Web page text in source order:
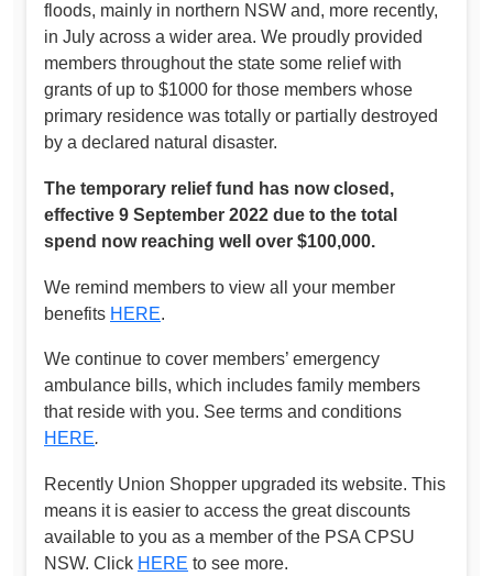
floods, mainly in northern NSW and, more recently,
in July across a wider area. We proudly provided
members throughout the state some relief with
grants of up to $1000 for those members whose
primary residence was totally or partially destroyed
by a declared natural disaster.
The temporary relief fund has now closed,
effective 9 September 2022 due to the total
spend now reaching well over $100,000.
We remind members to view all your member
benefits HERE.
We continue to cover members’ emergency
ambulance bills, which includes family members
that reside with you. See terms and conditions
HERE.
Recently Union Shopper upgraded its website. This
means it is easier to access the great discounts
available to you as a member of the PSA CPSU
NSW. Click HERE to see more.